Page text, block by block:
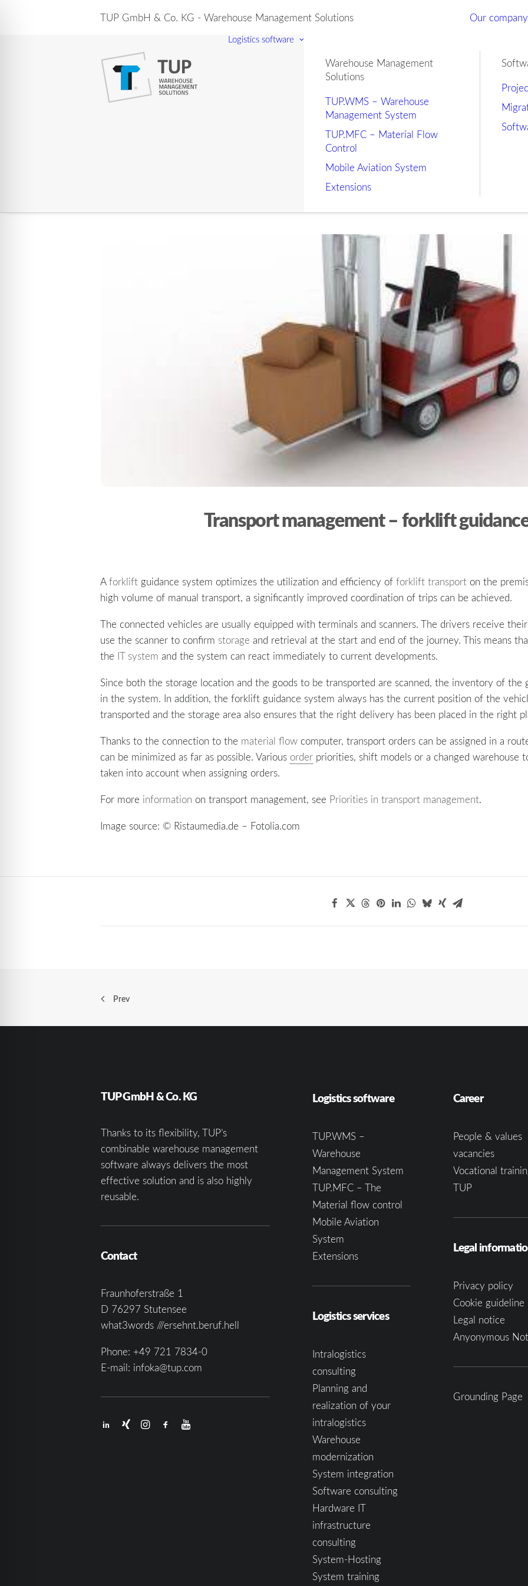
TUP GmbH & Co. KG - Warehouse Management Solutions Our company
Logistics software
Warehouse Management
Solutions
TUP.WMS – Warehouse
Management System
TUP.MFC – Material Flow
Control
Mobile Aviation System
Extensions
Transport management – forklift
Aforklift guidance system optimizes the utilization and efficiency offorklift transport on the
high volume of manual transport, a significantly improved coordination of trips can be achieved.
The connected vehicles are usually equipped with terminals and scanners. The drivers receive
use the scanner to confirm storage and retrieval at the start and end of the journey. This means
the IT system and the system can react immediately to current developments.
Since both the storage location and the goods to be transported are scanned, the inventory of the
in the system. In addition, the forklift guidance system always has the current position of the
transported and the storage area also ensures that the right delivery has been placed in the right
Thanks to the connection to the material flow computer, transport orders can be assigned in a
can be minimized as far as possible. Various order priorities, shift models or a changed warehouse
taken into account when assigning orders.
For more information on transport management, see Priorities in transport management.
Image source: © Ristaumedia.de – Fotolia.com
Prev
TUP GmbH & Co. KG
Thanks to its flexibility, TUP’s
combinable warehouse management
software always delivers the most
effective solution and is also highly
reusable.
Contact
Fraunhoferstraße 1
D 76297 Stutensee
what3words ///ersehnt.beruf.hell
Phone: +49 721 7834-0
E-mail: infoka@tup.com
Logistics software
TUP.WMS –
Warehouse
Management System
TUP.MFC – The
Material flow control
Mobile Aviation
System
Extensions
Logistics services
Intralogistics
consulting
Planning and
realization of your
intralogistics
Warehouse
modernization
System integration
Software consulting
Hardware IT
infrastructure
consulting
System-Hosting
System training
Career
People & values
vacancies
Vocational
TUP
Legal
Privacy policy
Cookie guideline
Legal notice
Anyonymous
Grounding Page